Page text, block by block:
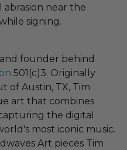
near the
signing.
founder behind
501(c)3. Originally
of Austin, TX, Tim
art that combines
the digital
most iconic music.
Art pieces Tim